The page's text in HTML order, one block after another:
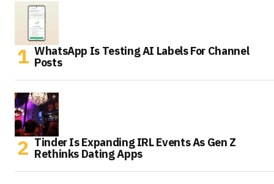
WhatsApp Is Testing AI Labels For Channel
Posts
Tinder Is Expanding IRL Events As Gen Z
Rethinks Dating Apps